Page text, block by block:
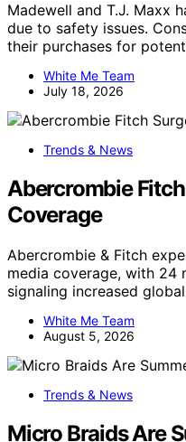
Madewell and T.J. Maxx
due to safety issues.
their purchases for
White Me Team
July 18, 2026
Trends & News
Abercrombie
Coverage
Abercrombie & Fitch
media coverage, with 24
signaling increased
White Me Team
August 5, 2026
Trends & News
Micro Braids Are